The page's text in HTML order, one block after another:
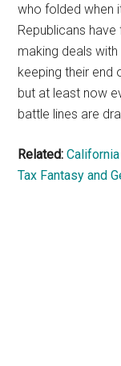
who folded when
Republicans
making deals
keeping their end
but at least now
battle lines are
Related:
Tax Fantasy and